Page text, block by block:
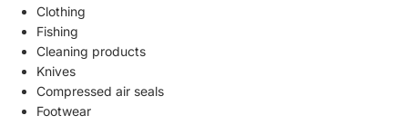
Clothing
Fishing
Cleaning products
Knives
Compressed air seals
Footwear